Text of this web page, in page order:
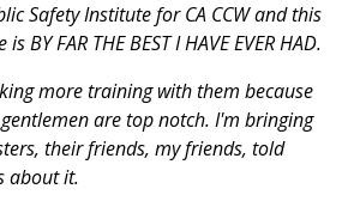
Safety Institute for CA CCW and this
is BY FAR THE BEST I HAVE EVER HAD.
more training with them because
are top notch. I'm bringing
their friends, my friends, told
about it.